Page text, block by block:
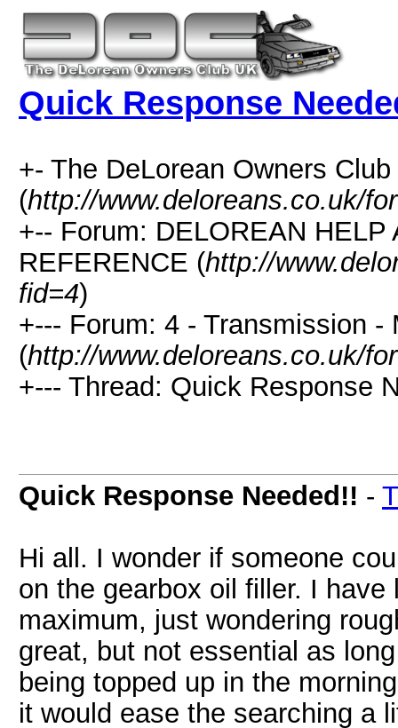
Quick Response
+- The DeLorean Owners
(http://www.deloreans.co.uk/
+-- Forum: DELOREAN
REFERENCE (http://
fid=4)
+--- Forum: 4 - Transmission -
(http://www.deloreans.co.uk/
+--- Thread: Quick Response
Quick Response Needed!! -
Hi all. I wonder if someone
on the gearbox oil filler. I
maximum, just wondering
great, but not essential as
being topped up in the
it would ease the searching a